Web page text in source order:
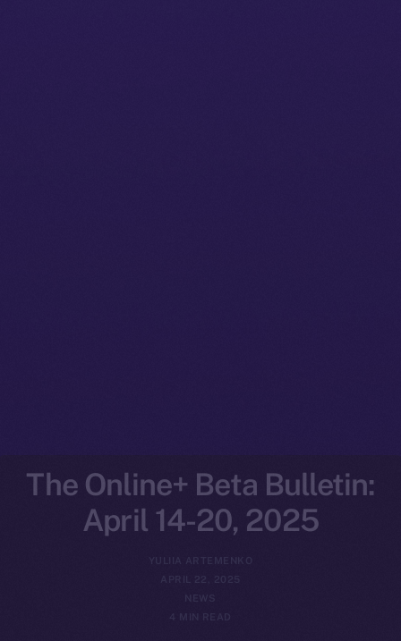
The Online+ Beta Bulletin:
April 14-20, 2025
YULIIA ARTEMENKO
APRIL 22, 2025
NEWS
4 MIN READ